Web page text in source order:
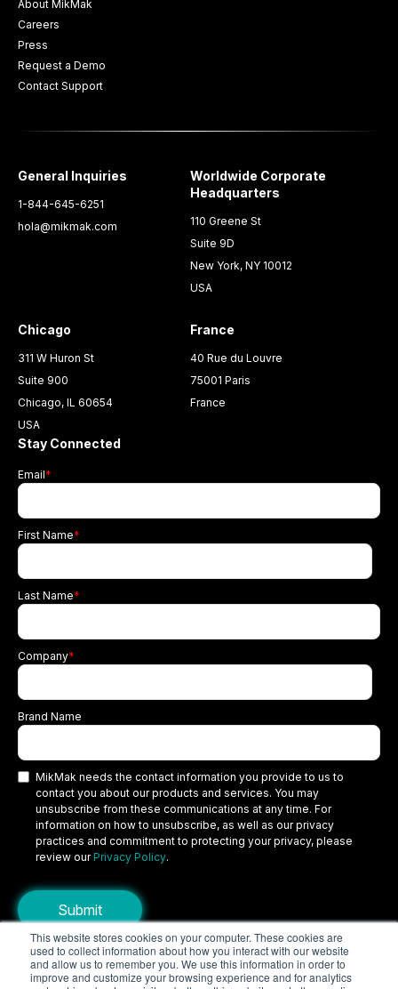
This website stores cookies on your computer. These cookies are
used to collect information about how you interact with our website
and allow us to remember you. We use this information in order to
improve and customize your browsing experience and for analytics
About MikMak
Careers
Press
Request a Demo
Contact Support
General Inquiries
1-844-645-6251
hola@mikmak.com
Worldwide Corporate
Headquarters
110 Greene St
Suite 9D
New York, NY 10012
USA
Chicago
311 W Huron St
Suite 900
Chicago, IL 60654
USA
France
40 Rue du Louvre
75001 Paris
France
Stay Connected
Email*
First Name*
Last Name*
Company*
Brand Name
MikMak needs the contact information you provide to us to
contact you about our products and services. You may
unsubscribe from these communications at any time. For
information on how to unsubscribe, as well as our privacy
practices and commitment to protecting your privacy, please
review our Privacy Policy.
Copyright © 2026 MikMak, a SPINS company. All rights reserved.
TermsPrivacy PolicySecurity